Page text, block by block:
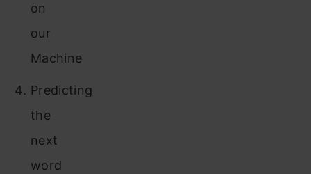
on
our
Machine
Predicting
the
next
word